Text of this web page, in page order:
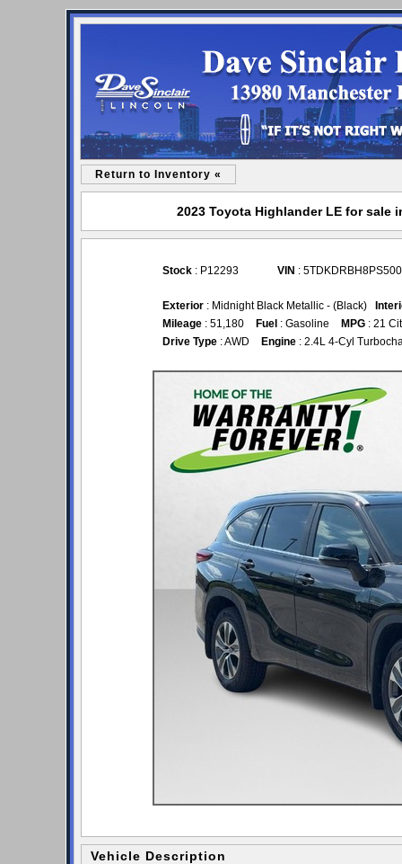
Return to Inventory «
2023 Toyota Highlander LE for sale
Stock : P12293 VIN :
Exterior : Midnight Black Metallic - (Black)
Mileage : 51,180 Fuel : Gasoline MPG : 21
Drive Type : AWD Engine : 2.4L 4-Cyl
Vehicle Description